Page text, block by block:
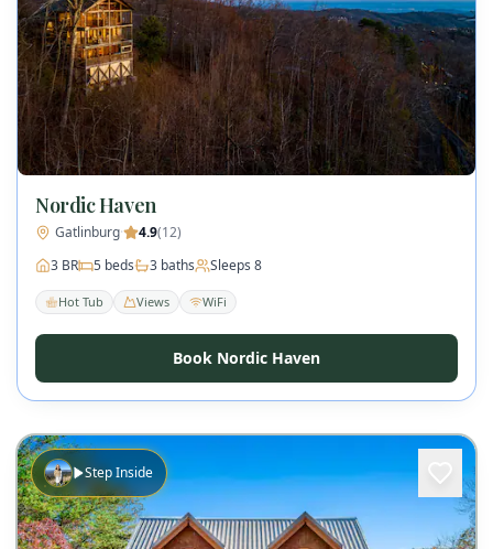
Nordic Haven
Gatlinburg· 4.9(12)
3 BR 5 beds 3 baths Sleeps 8
Hot Tub Views WiFi
Book Nordic Haven
Step Inside